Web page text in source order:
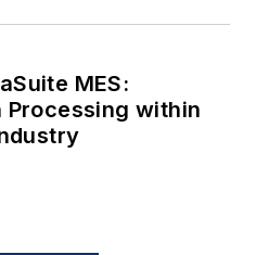
MES:
within